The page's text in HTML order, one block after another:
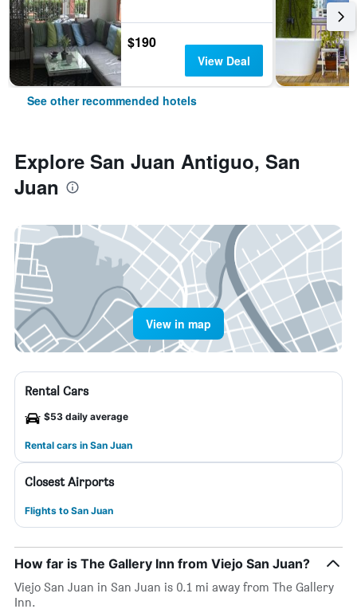
$190
View Deal
See other recommended hotels
Explore San Juan Antiguo, San
Juan
View in map
Rental Cars
$53 daily average
Rental cars in San Juan
Closest Airports
Flights to San Juan
How far is The Gallery Inn from Viejo San Juan?
Viejo San Juan in San Juan is 0.1 mi away from The Gallery
Inn.